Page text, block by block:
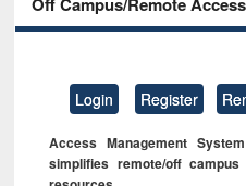
Login Register
Access Management
simplifies remote/off